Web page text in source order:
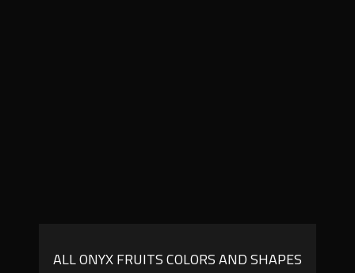
ALL ONYX FRUITS COLORS AND SHAPES